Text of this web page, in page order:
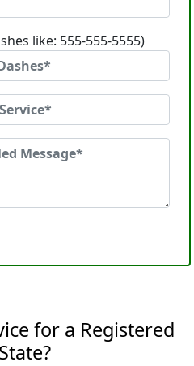
like: 555-555-5555)
for a Registered